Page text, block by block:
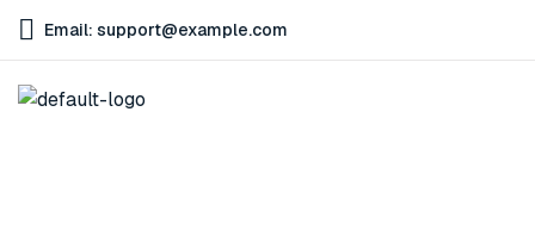
Email: support@example.com